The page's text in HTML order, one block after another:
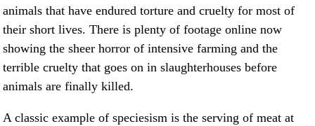
animals that have endured torture and cruelty for most of
their short lives. There is plenty of footage online now
showing the sheer horror of intensive farming and the
terrible cruelty that goes on in slaughterhouses before
animals are finally killed.
A classic example of speciesism is the serving of meat at